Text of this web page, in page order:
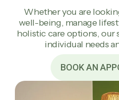
Whether you are
well-being, manage
holistic care options, our
individual needs
BOOK AN